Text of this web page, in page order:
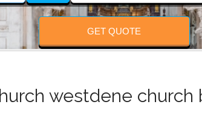
GET QUOTE
westdene church